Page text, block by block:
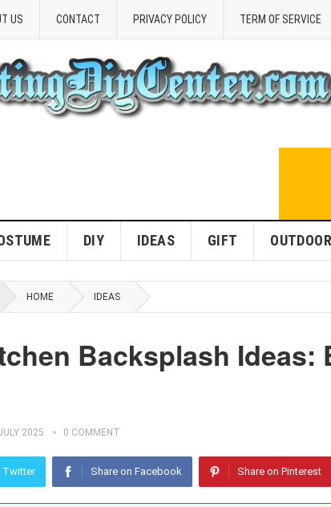
US CONTACT PRIVACY POLICY TERM OF SERVICE
DIY IDEAS GIFT OUTDOOR
HOME IDEAS
Backsplash Ideas:
2025 0 COMMENT
Twitter Share on Facebook Share on Pinterest